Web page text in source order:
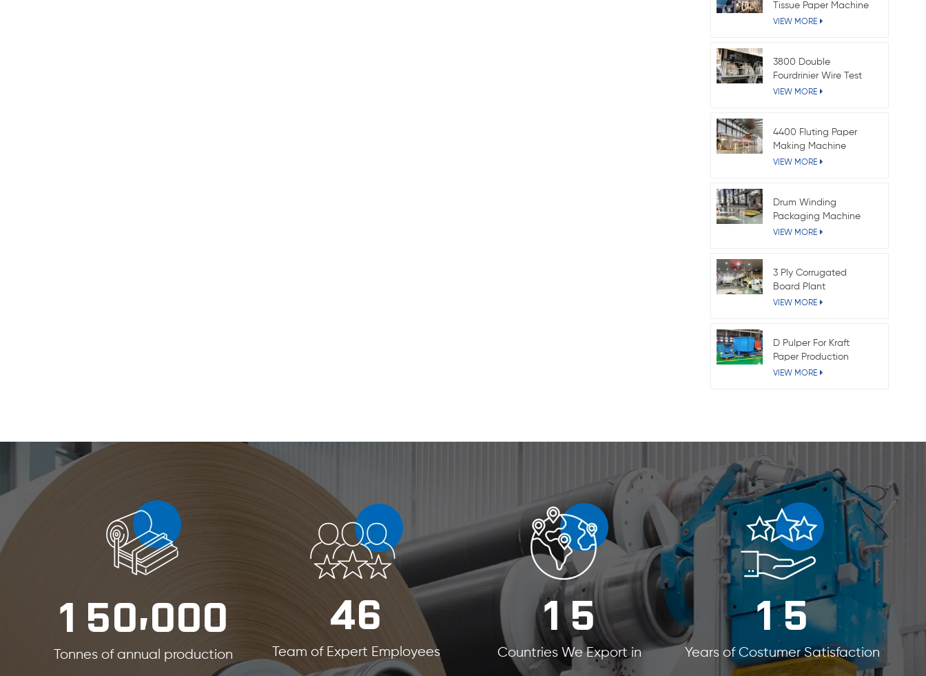
Tissue Paper Machine
VIEW MORE
3800 Double
Fourdrinier Wire Test
Liner Paper Machine
VIEW MORE
4400 Fluting Paper
Making Machine
VIEW MORE
Drum Winding
Packaging Machine
VIEW MORE
3 Ply Corrugated
Board Plant
VIEW MORE
D Pulper For Kraft
Paper Production
VIEW MORE
1 50,000
Tonnes of annual production
46
Team of Expert Employees
1 5
Countries We Export in
15
Years of Costumer Satisfaction